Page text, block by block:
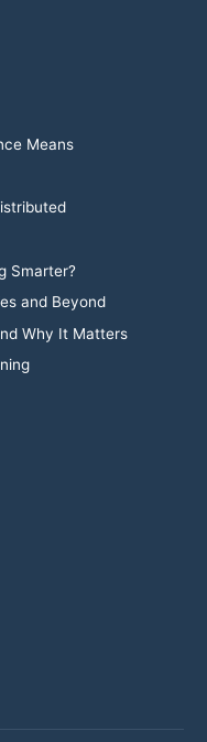
Means
Smarter?
and Beyond
Why It Matters